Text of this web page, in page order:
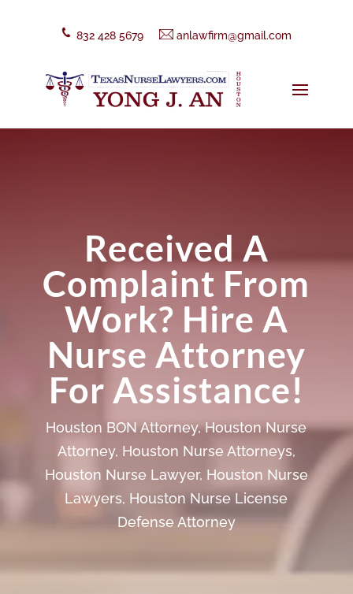
832 428 5679 anlawfirm@gmail.com
Received A
Complaint From
Work? Hire A
Nurse Attorney
For Assistance!
Houston BON Attorney,Houston Nurse
Attorney, Houston Nurse Attorneys,
Houston Nurse Lawyer, Houston Nurse
Lawyers, Houston Nurse License
Defense Attorney